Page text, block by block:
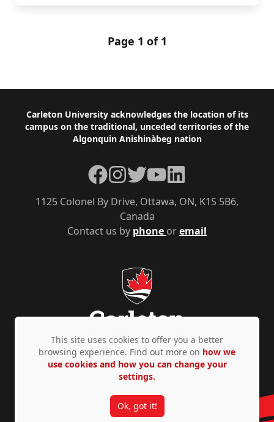
Page 1 of 1
Footer
Carleton University acknowledges the location of its
campus on the traditional, unceded territories of the
Algonquin Anishinàbeg nation
Contact us by phone oremail
1125 Colonel By Drive, Ottawa, ON, K1S 5B6,
Canada
Facebook
Instagram
TwitterYouTubeLinkedIn
Privacy Policy Accessibility © Copyright 2026
This site uses cookies to offer you a better
browsing experience. Find out more on how we
use cookies and how you can change your
settings.
Ok, got it!